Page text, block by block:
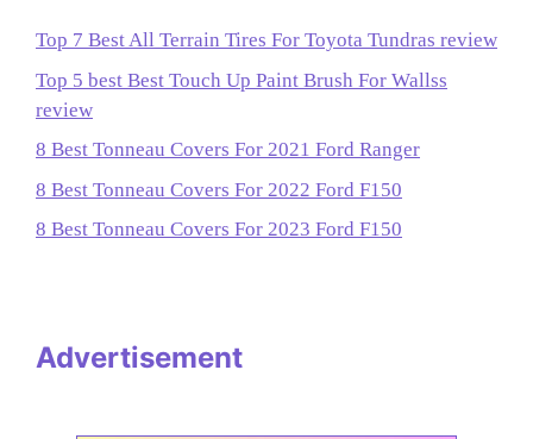
Top 7 Best All Terrain Tires For Toyota Tundras review
Top 5 best Best Touch Up Paint Brush For Wallss
review
8 Best Tonneau Covers For 2021 Ford Ranger
8 Best Tonneau Covers For 2022 Ford F150
8 Best Tonneau Covers For 2023 Ford F150
Advertisement